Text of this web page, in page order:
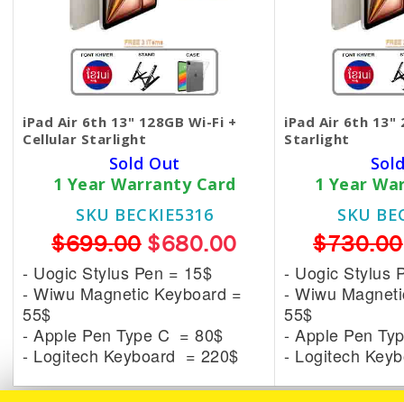
iPad Air 6th 13" 128GB Wi-Fi +
Cellular Starlight
Sold Out
1 Year Warranty Card
SKU BECKIE5316
$699.00$680.00
- Uogic Stylus Pen = 15$
- Wiwu Magnetic Keyboard =
55$
- Apple Pen Type C = 80$
- Logitech Keyboard = 220$
iPad Air 6th 13"
Starlight
1 Year
SKU
$730.00
- Uogic Stylus
- Wiwu
55$
- Apple Pen
- Logitech